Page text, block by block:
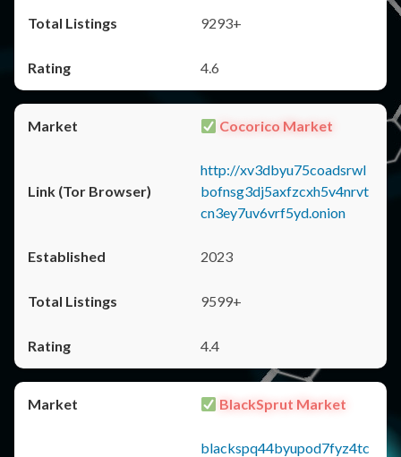
9293+
4.6
Cocorico Market
http://xv3dbyu75coadsrwl
bofnsg3dj5axfzcxh5v4nrvt
cn3ey7uv6vrf5yd.onion
2023
9599+
4.4
BlackSprut Market
blackspq44byupod7fyz4tc